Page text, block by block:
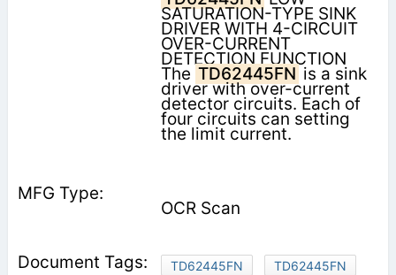
SATURATION-TYPE SINK
DRIVER WITH 4-CIRCUIT
OVER-CURRENT
DETECTION FUNCTION
The TD62445FN is a sink
driver with over-current
detector circuits. Each of
four circuits can setting
the limit current.
OCR Scan
TD62445FN
TD62445FN